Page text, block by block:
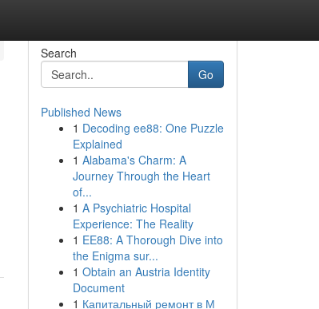
Search
Go
Published News
1 Decoding ee88: One Puzzle
Explained
1 Alabama's Charm: A
Journey Through the Heart
of...
1 A Psychiatric Hospital
Experience: The Reality
1 EE88: A Thorough Dive into
the Enigma sur...
1 Obtain an Austria Identity
Document
1 Капитальный ремонт в М